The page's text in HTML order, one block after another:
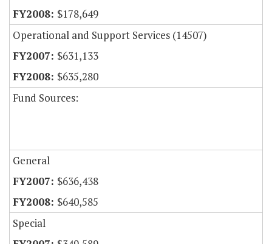
$178,649
Operational and Support Services (14507)
$631,133
$635,280
Fund Sources:
General
$636,438
$640,585
Special